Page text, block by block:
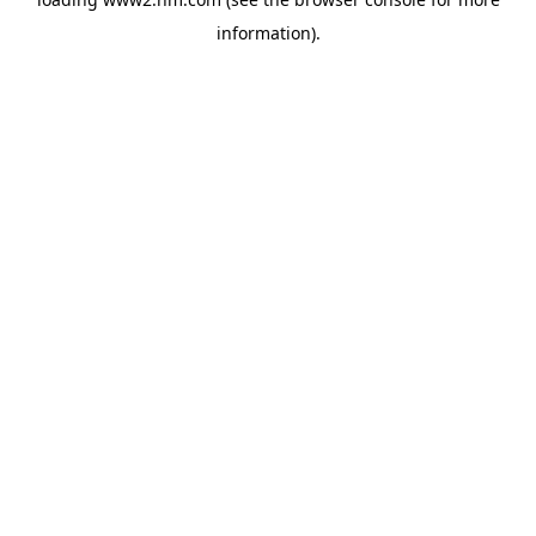
information).